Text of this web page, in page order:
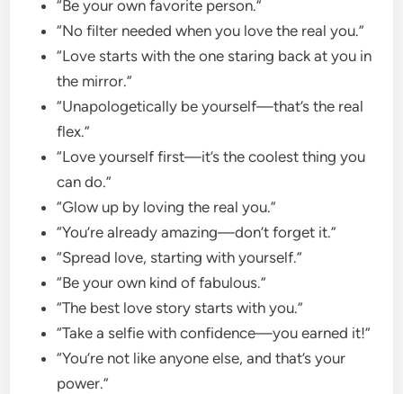
“Be your own favorite person.”
“No filter needed when you love the real you.”
“Love starts with the one staring back at you in
the mirror.”
“Unapologetically be yourself—that’s the real
flex.”
“Love yourself first—it’s the coolest thing you
can do.”
“Glow up by loving the real you.”
“You’re already amazing—don’t forget it.”
“Spread love, starting with yourself.”
“Be your own kind of fabulous.”
“The best love story starts with you.”
“Take a selfie with confidence—you earned it!”
“You’re not like anyone else, and that’s your
power.”